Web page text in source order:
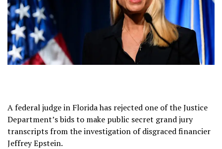
A federal judge in Florida has rejected one of the Justice
Department’s bids to make public secret grand jury
transcripts from the investigation of disgraced financier
Jeffrey Epstein.